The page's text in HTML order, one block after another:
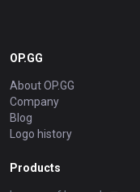
OP.GG
About OP.GG
Company
Blog
Logo history
Products